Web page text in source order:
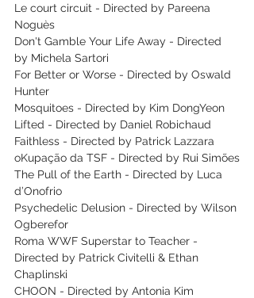
Le court circuit - Directed by Pareena
Noguès
Don't Gamble Your Life Away - Directed
by Michela Sartori
For Better or Worse - Directed by Oswald
Hunter
Mosquitoes - Directed by Kim DongYeon
Lifted - Directed by Daniel Robichaud
Faithless - Directed by Patrick Lazzara
oKupação da TSF - Directed by Rui Simões
The Pull of the Earth - Directed by Luca
d’Onofrio
Psychedelic Delusion - Directed by Wilson
Ogberefor
Roma WWF Superstar to Teacher -
Directed by Patrick Civitelli & Ethan
Chaplinski
CHOON - Directed by Antonia Kim